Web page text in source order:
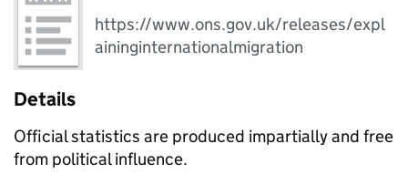
https://www.ons.gov.uk/releases/expl
aininginternationalmigration
Details
Official statistics are produced impartially and free
from political influence.